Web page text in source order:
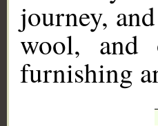
journey,
wool,
furnishing